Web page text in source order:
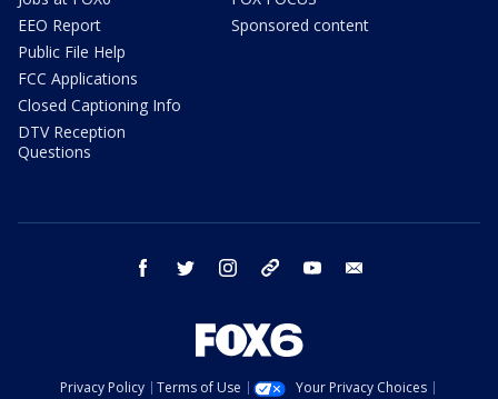
EEO Report
Public File Help
FCC Applications
Closed Captioning Info
DTV Reception
Questions
Sponsored content
facebook twitter instagram threads youtube
Privacy Policy Terms of Use
Your Privacy Choices